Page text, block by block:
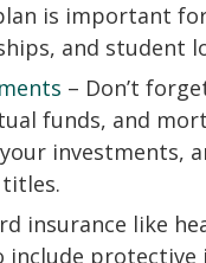
is important
and student
– Don’t
funds, and
investments,
insurance like
protective